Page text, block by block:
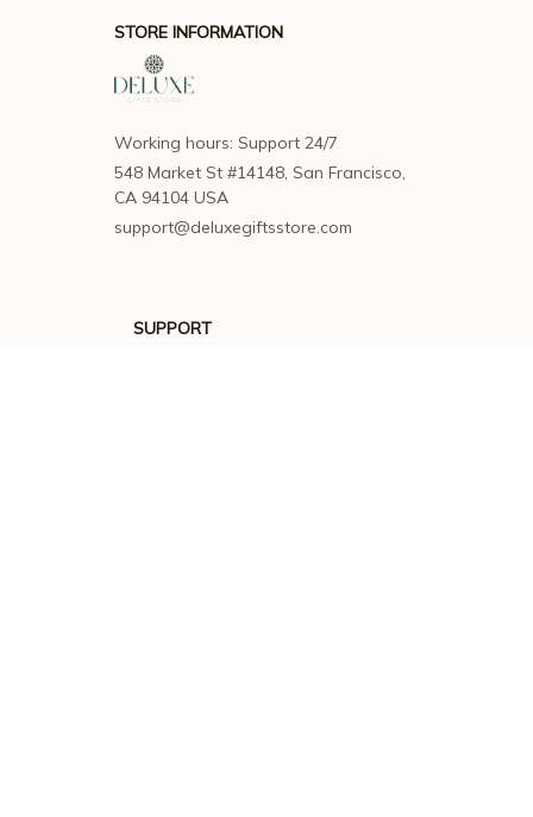
STORE INFORMATION
Working hours: Support 24/7
548 Market St #14148, San Francisco,
CA 94104 USA
support@deluxegiftsstore.com
SUPPORT